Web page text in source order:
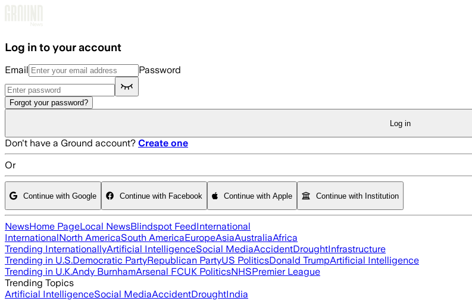
Log in to your account
Email Password
Forgot your password?
Log in
Don't have a Ground account? Create one
Or
Continue with Google Continue with Facebook Continue with Apple Continue with Institution
NewsHome PageLocal NewsBlindspot FeedInternational
InternationalNorth AmericaSouth AmericaEuropeAsiaAustraliaAfrica
Trending InternationallyArtificial IntelligenceSocial MediaAccidentDroughtInfrastructure
Trending in U.S.Democratic PartyRepublican PartyUS PoliticsDonald TrumpArtificial Intelligence
Trending in U.K.Andy BurnhamArsenal FCUK PoliticsNHSPremier League
Trending Topics
Artificial IntelligenceSocial MediaAccidentDroughtIndia